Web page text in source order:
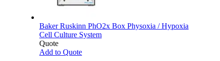
Baker Ruskinn PhO2x Box Physoxia / Hypoxia
Cell Culture System
Quote
Add to Quote